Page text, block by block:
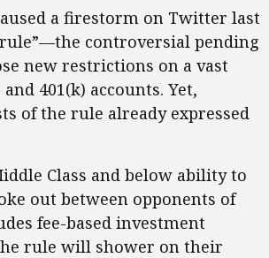
a firestorm on Twitter last
controversial pending
new restrictions on a vast
401(k) accounts. Yet,
of the rule already expressed
Class and below ability to
out between opponents of
fee-based investment
rule will shower on their